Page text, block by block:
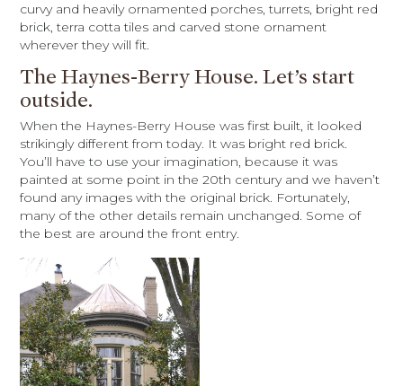
curvy and heavily ornamented porches, turrets, bright red
brick, terra cotta tiles and carved stone ornament
wherever they will fit.
The Haynes-Berry House. Let’s start
outside.
When the Haynes-Berry House was first built, it looked
strikingly different from today. It was bright red brick.
You’ll have to use your imagination, because it was
painted at some point in the 20th century and we haven’t
found any images with the original brick. Fortunately,
many of the other details remain unchanged. Some of
the best are around the front entry.